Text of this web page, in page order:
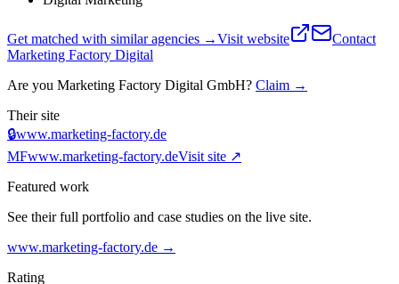
Get matched with similar agencies →Visit website
Contact
Marketing Factory Digital
Are you Marketing Factory Digital GmbH? Claim →
Their site
🔒www.marketing-factory.de
MFwww.marketing-factory.deVisit site ↗
Featured work
See their full portfolio and case studies on the live site.
www.marketing-factory.de →
Rating